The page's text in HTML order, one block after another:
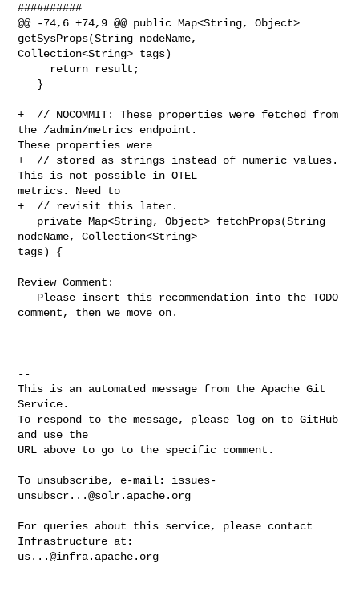
##########
@@ -74,6 +74,9 @@ public Map<String, Object>
getSysProps(String nodeName,
Collection<String> tags)
+  // NOCOMMIT: These properties were fetched from
the /admin/metrics endpoint.
These properties were
+  // stored as strings instead of numeric values.
This is not possible in OTEL
metrics. Need to
+  // revisit this later.
nodeName, Collection<String>
tags) {
Review Comment:
comment, then we move on.
--
This is an automated message from the Apache Git
Service.
To respond to the message, please log on to GitHub
and use the
URL above to go to the specific comment.
To unsubscribe, e-mail: issues-
unsubscr...@solr.apache.org
For queries about this service, please contact
us...@infra.apache.org